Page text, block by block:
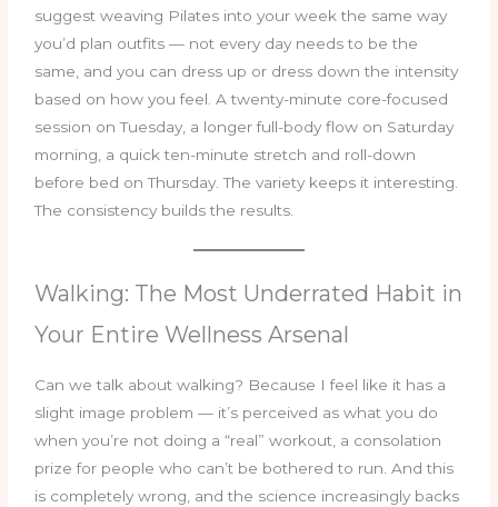
suggest weaving Pilates into your week the same way
you’d plan outfits — not every day needs to be the
same, and you can dress up or dress down the intensity
based on how you feel. A twenty-minute core-focused
session on Tuesday, a longer full-body flow on Saturday
morning, a quick ten-minute stretch and roll-down
before bed on Thursday. The variety keeps it interesting.
The consistency builds the results.
Walking: The Most Underrated Habit in
Your Entire Wellness Arsenal
Can we talk about walking? Because I feel like it has a
slight image problem — it’s perceived as what you do
when you’re not doing a “real” workout, a consolation
prize for people who can’t be bothered to run. And this
is completely wrong, and the science increasingly backs